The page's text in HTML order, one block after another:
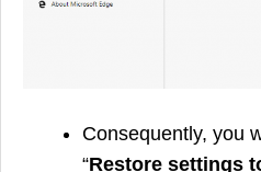
Consequently, you
“Restore settings